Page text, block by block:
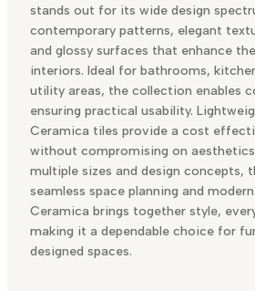
stands out for its wide design
contemporary patterns, elegant
and glossy surfaces that enhance
interiors. Ideal for bathrooms,
utility areas, the collection enables
ensuring practical usability.
Ceramica tiles provide a cost
without compromising on
multiple sizes and design concepts,
seamless space planning and
Ceramica brings together style,
making it a dependable choice for
designed spaces.